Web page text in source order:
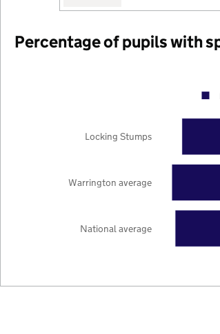
Percentage of pupils with
National average
Warrington average
Locking Stumps